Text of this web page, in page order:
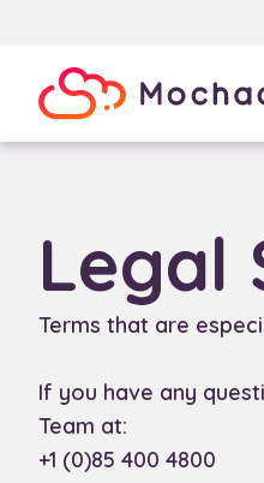
Legal
Terms that are
If you have any
Team at:
+1 (0)85 400 4800